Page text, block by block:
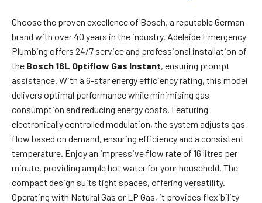
Choose the proven excellence of Bosch, a reputable German
brand with over 40 years in the industry. Adelaide Emergency
Plumbing offers 24/7 service and professional installation of
the Bosch 16L Optiflow Gas Instant, ensuring prompt
assistance. With a 6-star energy efficiency rating, this model
delivers optimal performance while minimising gas
consumption and reducing energy costs. Featuring
electronically controlled modulation, the system adjusts gas
flow based on demand, ensuring efficiency and a consistent
temperature. Enjoy an impressive flow rate of 16 litres per
minute, providing ample hot water for your household. The
compact design suits tight spaces, offering versatility.
Operating with Natural Gas or LP Gas, it provides flexibility